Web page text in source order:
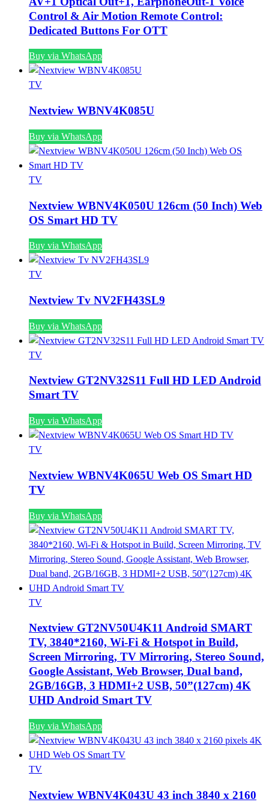
Control & Air Motion Remote Control:
Dedicated Buttons For OTT
Buy via WhatsApp
TV
Nextview WBNV4K085U
Buy via WhatsApp
TV
Nextview WBNV4K050U 126cm (50 Inch) Web
OS Smart HD TV
Buy via WhatsApp
TV
Nextview Tv NV2FH43SL9
Buy via WhatsApp
TV
Nextview GT2NV32S11 Full HD LED Android
Smart TV
Buy via WhatsApp
TV
Nextview WBNV4K065U Web OS Smart HD
TV
Buy via WhatsApp
TV
Nextview GT2NV50U4K11 Android SMART
TV, 3840*2160, Wi-Fi & Hotspot in Build,
Screen Mirroring, TV Mirroring, Stereo Sound,
Google Assistant, Web Browser, Dual band,
2GB/16GB, 3 HDMI+2 USB, 50”(127cm) 4K
UHD Android Smart TV
Buy via WhatsApp
TV
Nextview WBNV4K043U 43 inch 3840 x 2160